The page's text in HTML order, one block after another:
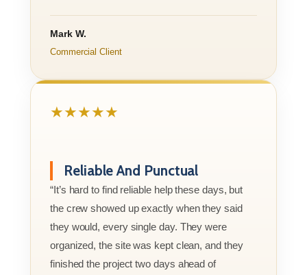
Mark W.
Commercial Client
★★★★★
Reliable And Punctual
“It’s hard to find reliable help these days, but
the crew showed up exactly when they said
they would, every single day. They were
organized, the site was kept clean, and they
finished the project two days ahead of